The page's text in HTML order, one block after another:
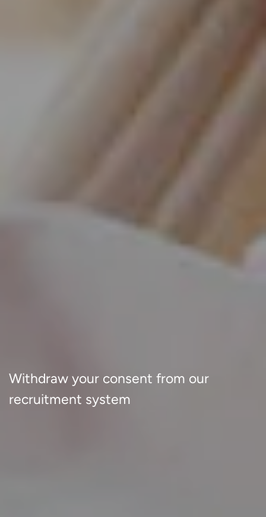
Withdraw your consent from our
recruitment system